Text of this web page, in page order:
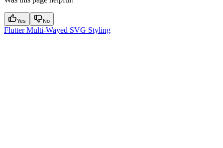
Yes No
Flutter Multi-Wayed SVG Styling